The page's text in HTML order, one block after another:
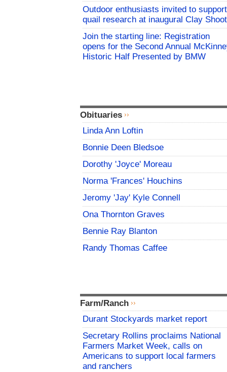
Outdoor enthusiasts invited to support
quail research at inaugural Clay Shoot
Join the starting line: Registration
opens for the Second Annual
Historic Half Presented by BMW
Obituaries
Linda Ann Loftin
Bonnie Deen Bledsoe
Dorothy 'Joyce' Moreau
Norma 'Frances' Houchins
Jeromy 'Jay' Kyle Connell
Ona Thornton Graves
Bennie Ray Blanton
Randy Thomas Caffee
Farm/Ranch
Durant Stockyards market report
Secretary Rollins proclaims National
Farmers Market Week, calls on
Americans to support local farmers
and ranchers